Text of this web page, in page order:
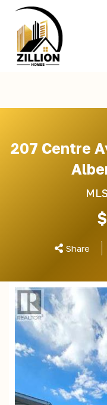
content
207 Centre
Share